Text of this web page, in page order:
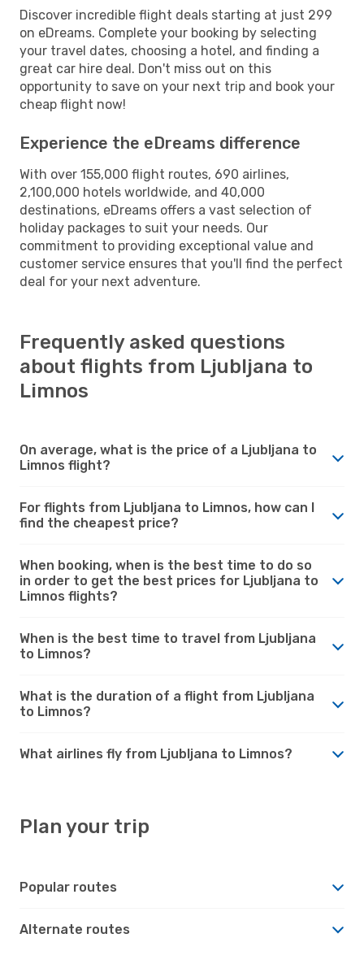
Discover incredible flight deals starting at just 299
on eDreams. Complete your booking by selecting
your travel dates, choosing a hotel, and finding a
great car hire deal. Don't miss out on this
opportunity to save on your next trip and book your
cheap flight now!
Experience the eDreams difference
With over 155,000 flight routes, 690 airlines,
2,100,000 hotels worldwide, and 40,000
destinations, eDreams offers a vast selection of
holiday packages to suit your needs. Our
commitment to providing exceptional value and
customer service ensures that you'll find the perfect
deal for your next adventure.
Frequently asked questions
about flights from Ljubljana to
Limnos
On average, what is the price of a Ljubljana to
Limnos flight?
For flights from Ljubljana to Limnos, how can I
find the cheapest price?
When booking, when is the best time to do so
in order to get the best prices for Ljubljana to
Limnos flights?
When is the best time to travel from Ljubljana
to Limnos?
What is the duration of a flight from Ljubljana
to Limnos?
What airlines fly from Ljubljana to Limnos?
Plan your trip
Popular routes
Alternate routes